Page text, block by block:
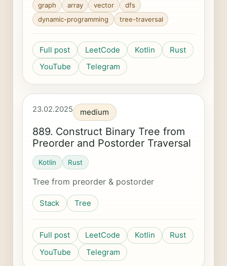
graph array vector
dfs
dynamic-programming
tree-traversal
Full post LeetCode Kotlin
Rust
YouTube
Telegram
23.02.2025 medium
889. Construct Binary Tree from
Preorder and Postorder Traversal
Kotlin Rust
Tree from preorder & postorder
Stack Tree
Full post LeetCode Kotlin
Rust
YouTube
Telegram